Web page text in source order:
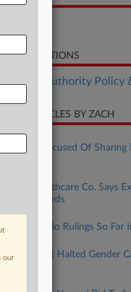
SECTIONS
Authority Policy
ARTICLES BY ZACH
06, 2026
UCHealth Accused Of
Georgia Healthcare Co. Says
Patient Records
01, 2026
Big Colorado Rulings So Far
That Halted Gender
our